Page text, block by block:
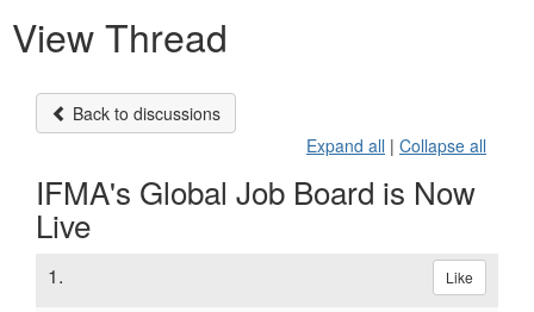
View Thread
Back to discussions
Expand all | Collapse all
IFMA's Global Job Board is Now
Live
1. Like